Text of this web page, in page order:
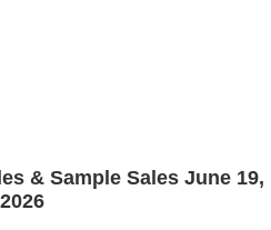
& Sample Sales June 19,
2026